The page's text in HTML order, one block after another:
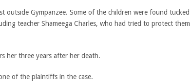
outside Gympanzee. Some of the children were found tucked
teacher Shameega Charles, who had tried to protect them
of the plaintiffs in the case.